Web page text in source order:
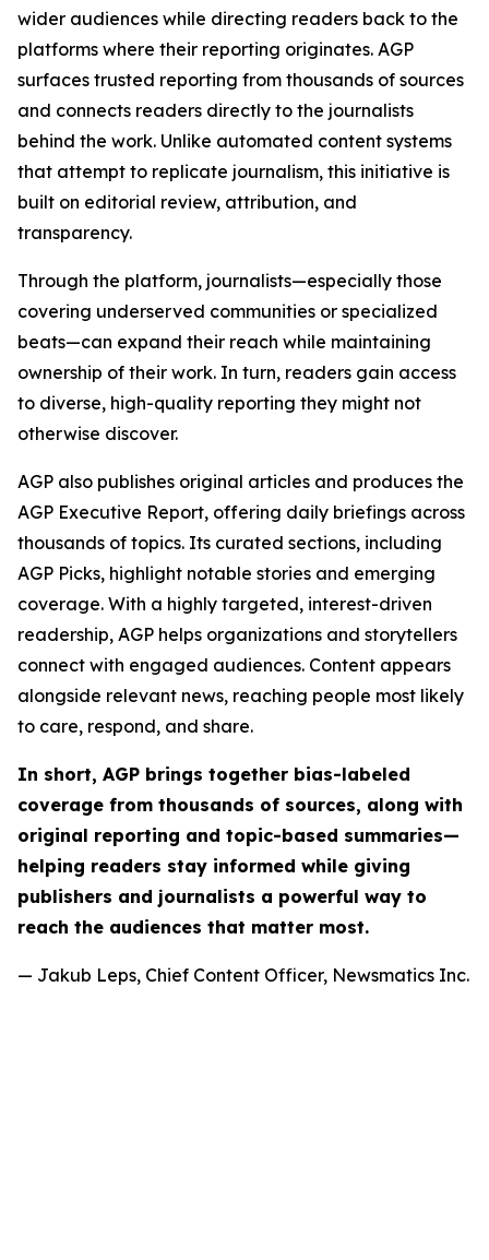
wider audiences while directing readers back to the
platforms where their reporting originates. AGP
surfaces trusted reporting from thousands of sources
and connects readers directly to the journalists
behind the work. Unlike automated content systems
that attempt to replicate journalism, this initiative is
built on editorial review, attribution, and
transparency.
Through the platform, journalists—especially those
covering underserved communities or specialized
beats—can expand their reach while maintaining
ownership of their work. In turn, readers gain access
to diverse, high-quality reporting they might not
otherwise discover.
AGP also publishes original articles and produces the
AGP Executive Report, offering daily briefings across
thousands of topics. Its curated sections, including
AGP Picks, highlight notable stories and emerging
coverage. With a highly targeted, interest-driven
readership, AGP helps organizations and storytellers
connect with engaged audiences. Content appears
alongside relevant news, reaching people most likely
to care, respond, and share.
In short, AGP brings together bias-labeled
coverage from thousands of sources, along with
original reporting and topic-based summaries—
helping readers stay informed while giving
publishers and journalists a powerful way to
reach the audiences that matter most.
— Jakub Leps, Chief Content Officer, Newsmatics Inc.